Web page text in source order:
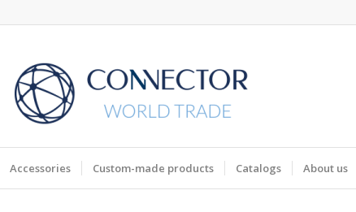
Accessories Custom-made products Catalogs About us